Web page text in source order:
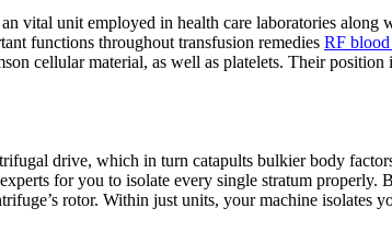
vital unit employed in health care laboratories along
functions throughout transfusion remedies RF blood
cellular material, as well as platelets. Their
drive, which in turn catapults bulkier body
for you to isolate every single stratum
rotor. Within just units, your machine isolates